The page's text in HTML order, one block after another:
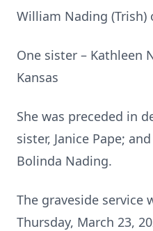
William Nading (Trish)
One sister – Kathleen
Kansas
She was preceded in
sister, Janice Pape;
Bolinda Nading.
The graveside service
Thursday, March 23,